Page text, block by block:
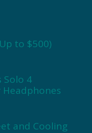
to $500)
Solo 4
and Cooling